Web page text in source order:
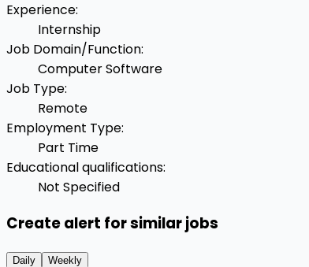
Experience:
Internship
Job Domain/Function:
Computer Software
Job Type:
Remote
Employment Type:
Part Time
Educational qualifications:
Not Specified
Create alert for similar jobs
Daily Weekly